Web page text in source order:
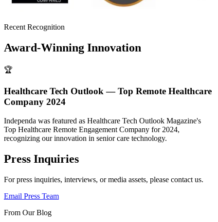
Recent Recognition
Award-Winning Innovation
🏆
Healthcare Tech Outlook — Top Remote Healthcare
Company 2024
Independa was featured as Healthcare Tech Outlook Magazine's
Top Healthcare Remote Engagement Company for 2024,
recognizing our innovation in senior care technology.
Press Inquiries
For press inquiries, interviews, or media assets, please contact us.
Email Press Team
From Our Blog